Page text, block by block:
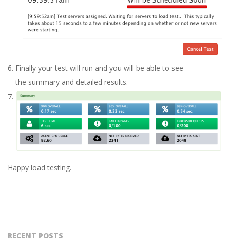
Finally your test will run and you will be able to see
the summary and detailed results.
Happy load testing.
RECENT POSTS